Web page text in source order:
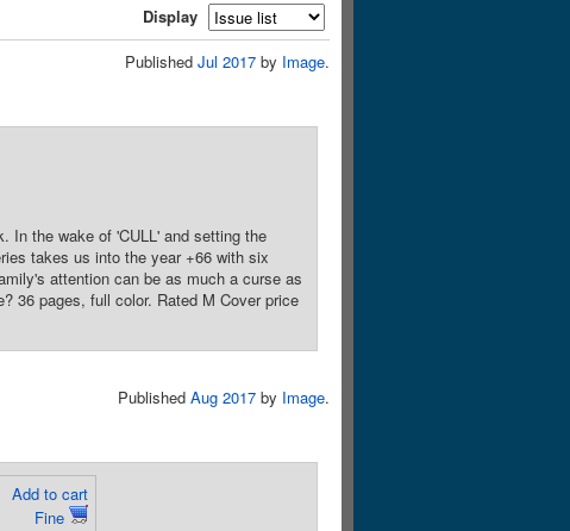
Display
Published Jul 2017 by Image.
In the wake of 'CULL' and setting the
takes us into the year +66 with six
attention can be as much a curse as
36 pages, full color. Rated M Cover price
Published Aug 2017 by Image.
Add to cart
Fine